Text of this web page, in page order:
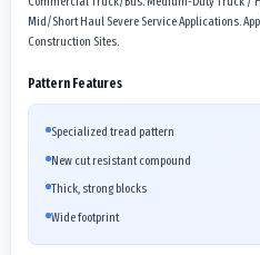
Mid/Short Haul Severe Service Applications.
Construction Sites.
Pattern Features
Specialized tread pattern
New cut resistant compound
Thick, strong blocks
Wide footprint